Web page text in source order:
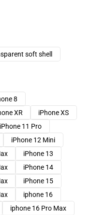
soft shell
8
XR
iPhone XS
iPhone 11 Pro
iPhone 12 Mini
iPhone 13
iPhone 14
iPhone 15
iphone 16
iphone 16 Pro Max